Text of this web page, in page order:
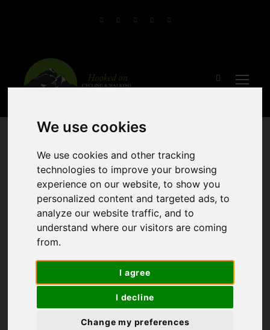
We use cookies
We use cookies and other tracking
technologies to improve your browsing
experience on our website, to show you
personalized content and targeted ads, to
analyze our website traffic, and to
understand where our visitors are coming
from.
I agree
I decline
Change my preferences
Guided Bike and
Boat Tour of
Scotland
(1 Review)